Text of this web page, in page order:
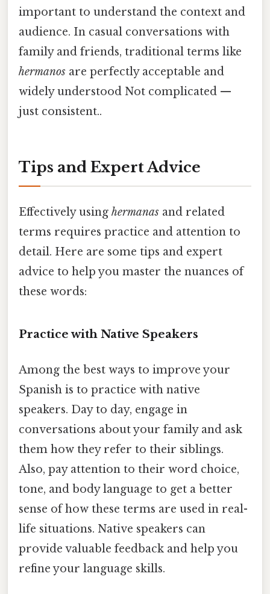
important to understand the context and
audience. In casual conversations with
family and friends, traditional terms like
hermanos are perfectly acceptable and
widely understood Not complicated —
just consistent..
Tips and Expert Advice
Effectively using hermanas and related
terms requires practice and attention to
detail. Here are some tips and expert
advice to help you master the nuances of
these words:
Practice with Native Speakers
Among the best ways to improve your
Spanish is to practice with native
speakers. Day to day, engage in
conversations about your family and ask
them how they refer to their siblings.
Also, pay attention to their word choice,
tone, and body language to get a better
sense of how these terms are used in real-
life situations. Native speakers can
provide valuable feedback and help you
refine your language skills.